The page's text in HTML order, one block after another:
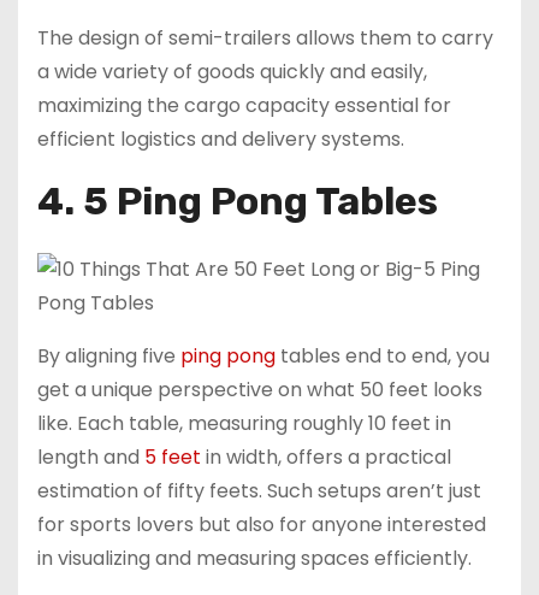
The design of semi-trailers allows them to carry
a wide variety of goods quickly and easily,
maximizing the cargo capacity essential for
efficient logistics and delivery systems.
4. 5 Ping Pong Tables
By aligning five ping pong tables end to end, you
get a unique perspective on what 50 feet looks
like. Each table, measuring roughly 10 feet in
length and 5 feet in width, offers a practical
estimation of fifty feets. Such setups aren’t just
for sports lovers but also for anyone interested
in visualizing and measuring spaces efficiently.